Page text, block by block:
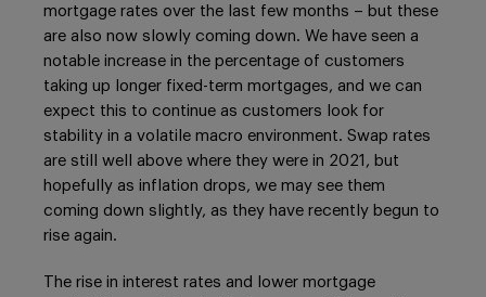
mortgage rates over the last few months – but these
are also now slowly coming down. We have seen a
notable increase in the percentage of customers
taking up longer fixed-term mortgages, and we can
expect this to continue as customers look for
stability in a volatile macro environment. Swap rates
are still well above where they were in 2021, but
hopefully as inflation drops, we may see them
coming down slightly, as they have recently begun to
rise again.
The rise in interest rates and lower mortgage